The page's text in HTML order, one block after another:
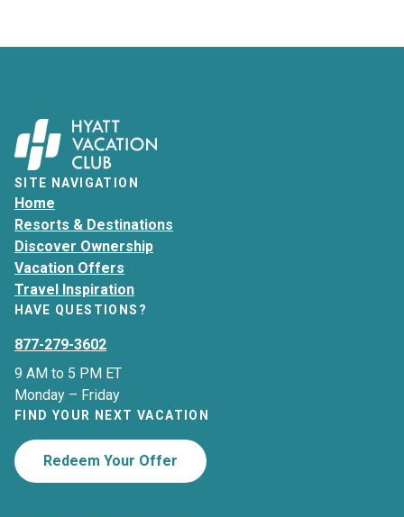
SITE NAVIGATION
Home
Resorts & Destinations
Discover Ownership
Vacation Offers
Travel Inspiration
HAVE QUESTIONS?
877-279-3602
9 AM to 5 PM ET
Monday – Friday
FIND YOUR NEXT VACATION
Redeem Your Offer